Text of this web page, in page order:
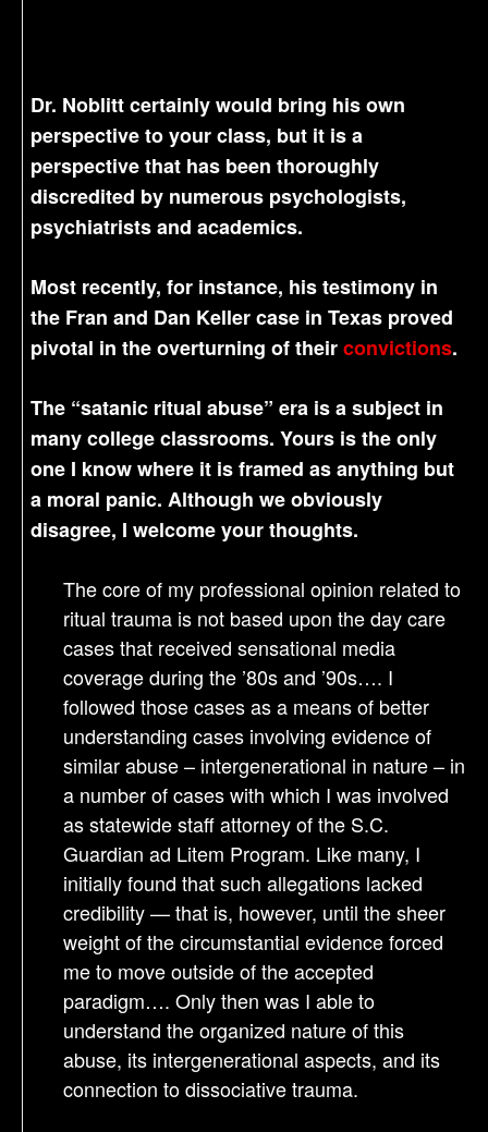
Dr. Noblitt certainly would bring his own
perspective to your class, but it is a
perspective that has been thoroughly
discredited by numerous psychologists,
psychiatrists and academics.
Most recently, for instance, his testimony in
the Fran and Dan Keller case in Texas proved
pivotal in the overturning of theirconvictions.
The “satanic ritual abuse” era is a subject in
many college classrooms. Yours is the only
one I know where it is framed as anything but
a moral panic. Although we obviously
disagree, I welcome your thoughts.
The core of my professional opinion related to
ritual trauma is not based upon the day care
cases that received sensational media
coverage during the ’80s and ’90s…. I
followed those cases as a means of better
understanding cases involving evidence of
similar abuse – intergenerational in nature – in
a number of cases with which I was involved
as statewide staff attorney of the S.C.
Guardian ad Litem Program. Like many, I
initially found that such allegations lacked
credibility — that is, however, until the sheer
weight of the circumstantial evidence forced
me to move outside of the accepted
paradigm…. Only then was I able to
understand the organized nature of this
abuse, its intergenerational aspects, and its
connection to dissociative trauma.